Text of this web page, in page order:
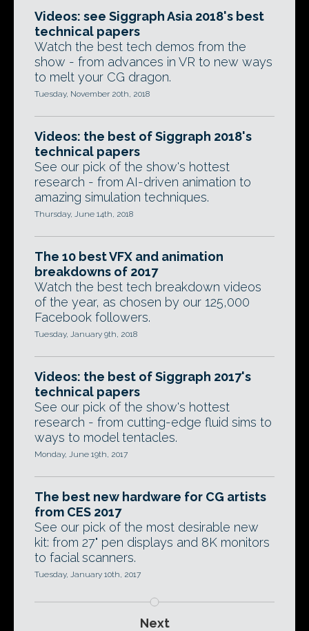
Videos: see Siggraph Asia 2018's best
technical papers
Watch the best tech demos from the
show - from advances in VR to new ways
to melt your CG dragon.
Tuesday, November 20th, 2018
Videos: the best of Siggraph 2018's
technical papers
See our pick of the show's hottest
research - from AI-driven animation to
amazing simulation techniques.
Thursday, June 14th, 2018
The 10 best VFX and animation
breakdowns of 2017
Watch the best tech breakdown videos
of the year, as chosen by our 125,000
Facebook followers.
Tuesday, January 9th, 2018
Videos: the best of Siggraph 2017's
technical papers
See our pick of the show's hottest
research - from cutting-edge fluid sims to
ways to model tentacles.
Monday, June 19th, 2017
The best new hardware for CG artists
from CES 2017
See our pick of the most desirable new
kit: from 27" pen displays and 8K monitors
to facial scanners.
Tuesday, January 10th, 2017
Next